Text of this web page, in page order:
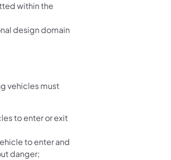
within the
design domain
vehicles must
to enter or exit
to enter and
danger;